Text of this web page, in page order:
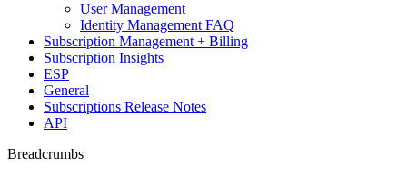
User Management
Identity Management FAQ
Subscription Management + Billing
Subscription Insights
ESP
General
Subscriptions Release Notes
API
Breadcrumbs